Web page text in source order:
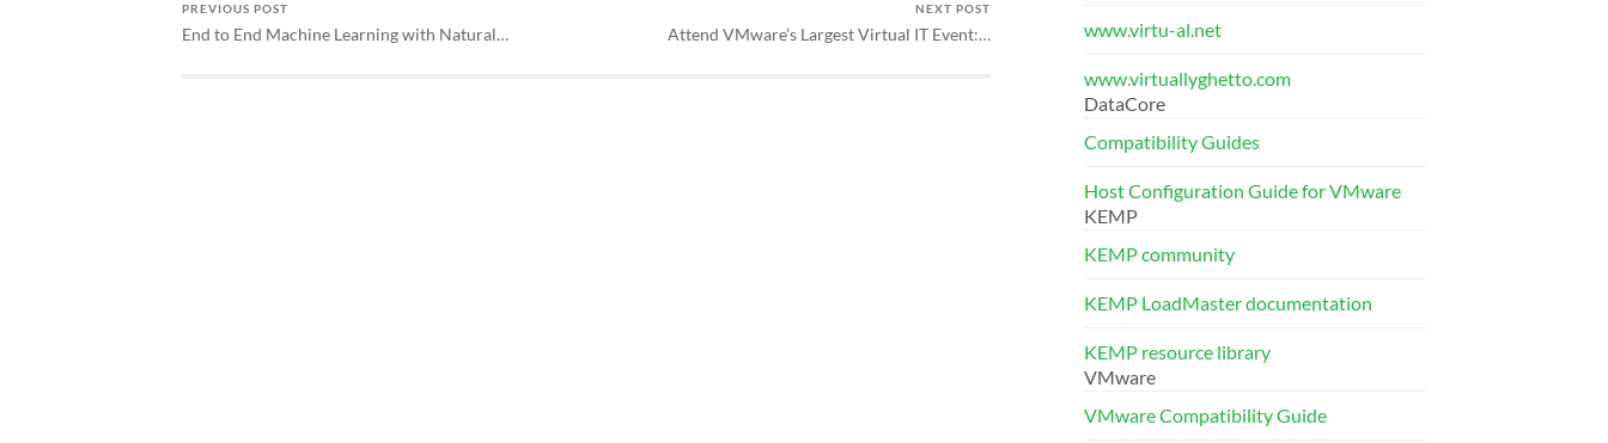
PREVIOUS POST
End to End Machine Learning with Natural…
NEXT POST
Attend VMware’s Largest Virtual IT Event:… www.virtu-al.net
www.virtuallyghetto.com
DataCore
Compatibility Guides
Host Configuration Guide for VMware
KEMP
KEMP community
KEMP LoadMaster documentation
KEMP resource library
VMware
VMware Compatibility Guide